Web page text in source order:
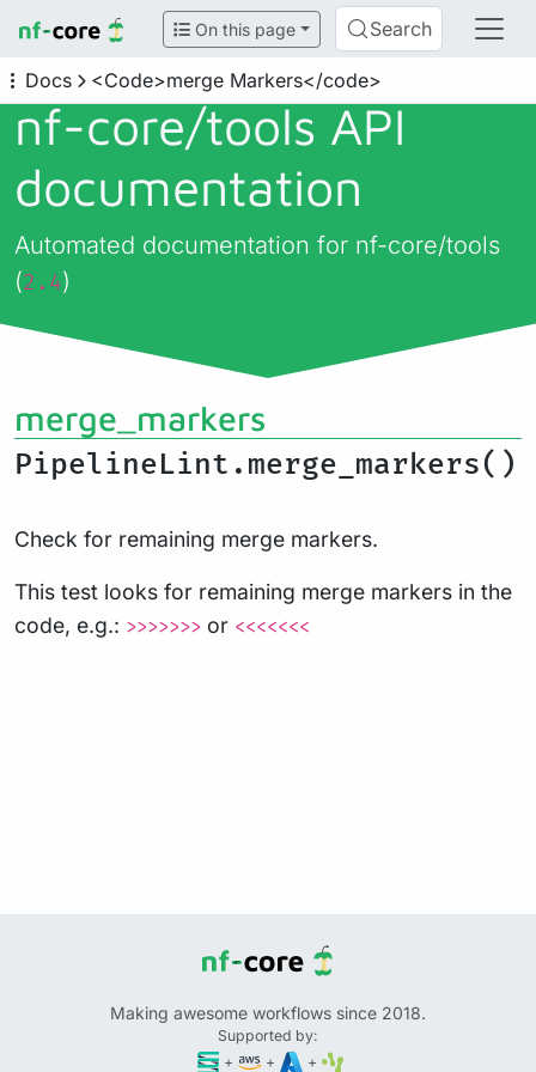
On this page Search
Docs <Code>merge Markers</code>
nf-core/tools API
documentation
Automated documentation for nf-core/tools
(2.4)
merge_markers
PipelineLint.merge_markers()
Check for remaining merge markers.
This test looks for remaining merge markers in the
code, e.g.: >>>>>>> or <<<<<<<
Making awesome workflows since 2018.
Supported by:
+
+ +